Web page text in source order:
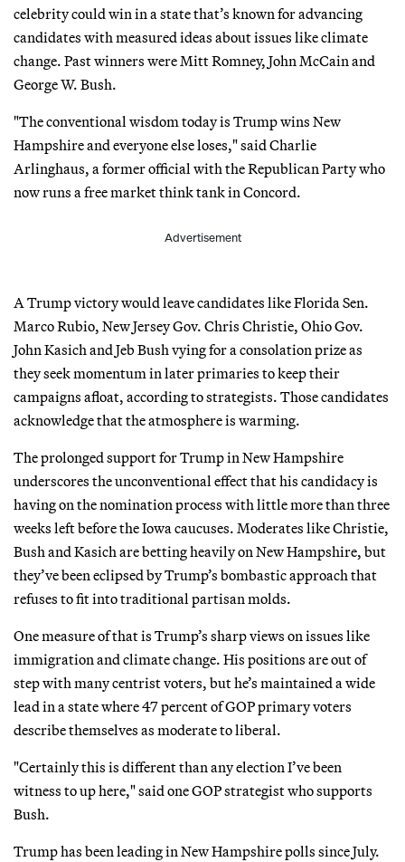
celebrity could win in a state that’s known for advancing
candidates with measured ideas about issues like climate
change. Past winners were Mitt Romney, John McCain and
George W. Bush.
"The conventional wisdom today is Trump wins New
Hampshire and everyone else loses," said Charlie
Arlinghaus, a former official with the Republican Party who
now runs a free market think tank in Concord.
Advertisement
A Trump victory would leave candidates like Florida Sen.
Marco Rubio, New Jersey Gov. Chris Christie, Ohio Gov.
John Kasich and Jeb Bush vying for a consolation prize as
they seek momentum in later primaries to keep their
campaigns afloat, according to strategists. Those candidates
acknowledge that the atmosphere is warming.
The prolonged support for Trump in New Hampshire
underscores the unconventional effect that his candidacy is
having on the nomination process with little more than three
weeks left before the Iowa caucuses. Moderates like Christie,
Bush and Kasich are betting heavily on New Hampshire, but
they’ve been eclipsed by Trump’s bombastic approach that
refuses to fit into traditional partisan molds.
One measure of that is Trump’s sharp views on issues like
immigration and climate change. His positions are out of
step with many centrist voters, but he’s maintained a wide
lead in a state where 47 percent of GOP primary voters
describe themselves as moderate to liberal.
"Certainly this is different than any election I’ve been
witness to up here," said one GOP strategist who supports
Bush.
Trump has been leading in New Hampshire polls since July.